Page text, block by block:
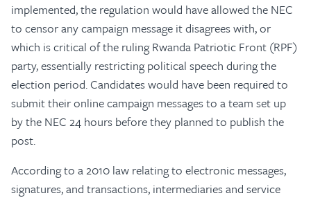
implemented, the regulation would have allowed the NEC
to censor any campaign message it disagrees with, or
which is critical of the ruling Rwanda Patriotic Front (RPF)
party, essentially restricting political speech during the
election period. Candidates would have been required to
submit their online campaign messages to a team set up
by the NEC 24 hours before they planned to publish the
post.
According to a 2010 law relating to electronic messages,
signatures, and transactions, intermediaries and service